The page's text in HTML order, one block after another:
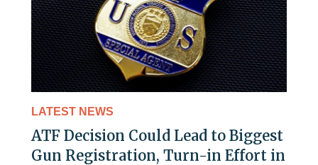
LATEST NEWS
ATF Decision Could Lead to Biggest
Gun Registration, Turn-in Effort in